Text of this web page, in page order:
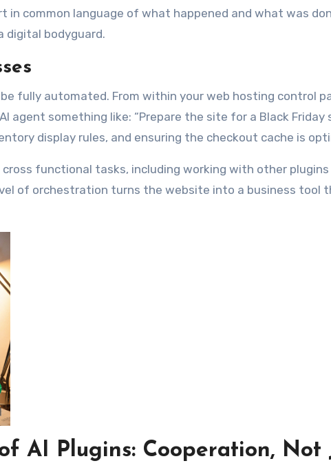
in common language of what happened and what was
digital bodyguard.
fully automated. From within your web hosting control
agent something like: “Prepare the site for a Black Friday
display rules, and ensuring the checkout cache is
functional tasks, including working with other
of orchestration turns the website into a business tool
AI Plugins: Cooperation, Not